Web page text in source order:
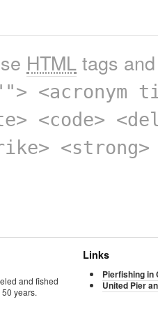
HTML tags
<acronym
<code>
<strong>
and fished
years.
Links
Pierfishing in
United Pier